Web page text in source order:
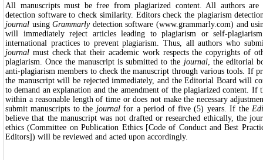
All manuscripts must be free from plagiarized content. All authors are
detection software to check similarity. Editors check the plagiarism
journal usingGrammarlydetection software (www.grammarly.com) and
will immediately reject articles leading to plagiarism or self-
international practices to prevent plagiarism. Thus, all authors who
journal must check that their academic work respects the copyrights of
plagiarism. Once the manuscript is submitted to the journal, the editorial
anti-plagiarism members to check the manuscript through various tools. If
the manuscript will be rejected immediately, and the Editorial Board will
to demand an explanation and the amendment of the plagiarized content. If
within a reasonable length of time or does not make the necessary
submit manuscripts to the journalfor a period of five (5) years. If the
believe that the manuscript was not drafted or researched ethically, the
ethics (Committee on Publication Ethics [Code of Conduct and Best
Editors]) will be reviewed and acted upon accordingly.